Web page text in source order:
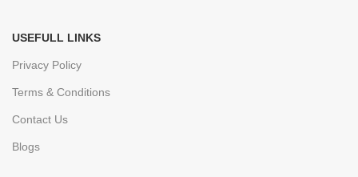
USEFULL LINKS
Privacy Policy
Terms & Conditions
Contact Us
Blogs